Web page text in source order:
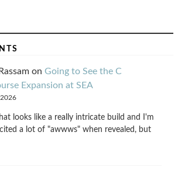
on Going to See the C
Expansion at SEA
looks like a really intricate build and I'm
a lot of "awwws" when revealed, but